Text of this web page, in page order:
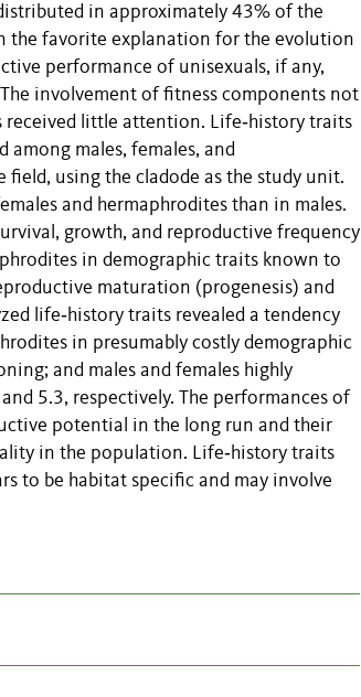
in approximately 43% of the
the favorite explanation for the evolution
performance of unisexuals, if any,
involvement of fitness components not
received little attention. Life‐history traits
males, females, and
using the cladode as the study unit.
and hermaphrodites than in males.
growth, and reproductive frequency
in demographic traits known to
maturation (progenesis) and
life‐history traits revealed a tendency
in presumably costly demographic
and males and females highly
5.3, respectively. The performances of
potential in the long run and their
in the population. Life‐history traits
to be habitat specific and may involve